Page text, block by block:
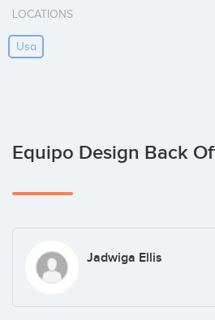
LOCATIONS
Usa
Equipo Design Back
Jadwiga Ellis